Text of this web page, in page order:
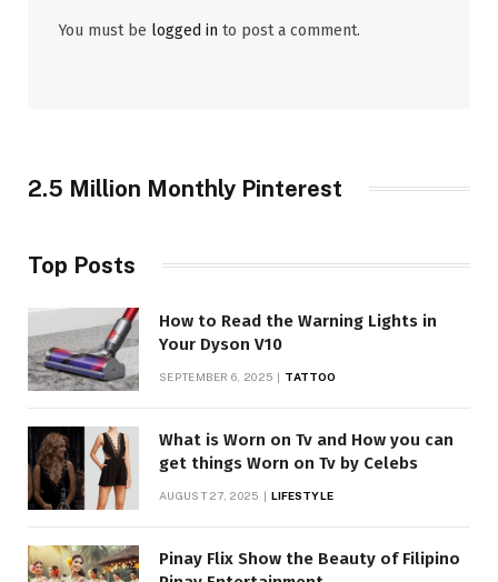
You must be logged in to post a comment.
2.5 Million Monthly Pinterest
Top Posts
How to Read the Warning Lights in
Your Dyson V10
SEPTEMBER 6, 2025 TATTOO
What is Worn on Tv and How you can
get things Worn on Tv by Celebs
AUGUST 27, 2025 LIFESTYLE
Pinay Flix Show the Beauty of Filipino